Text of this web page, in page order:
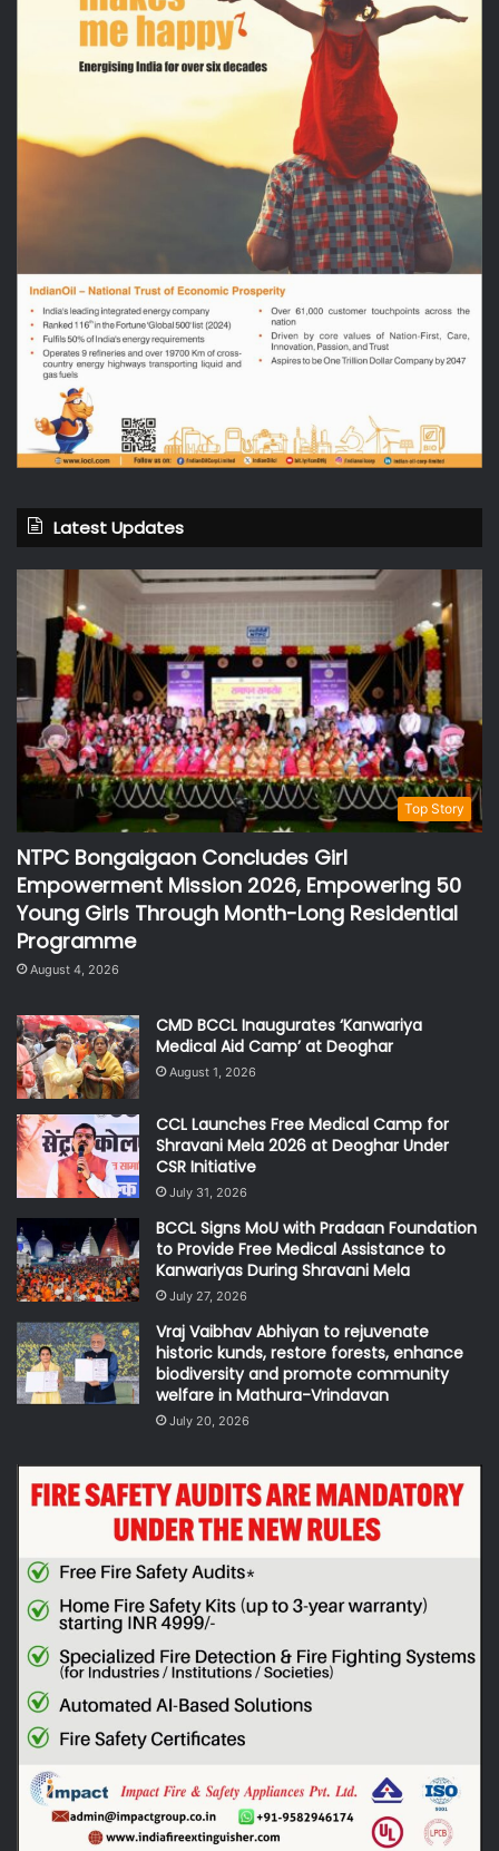
Latest Updates
Top Story
NTPC Bongaigaon Concludes Girl
Empowerment Mission 2026, Empowering 50
Young Girls Through Month-Long Residential
Programme
August 4, 2026
CMD BCCL Inaugurates ‘Kanwariya
Medical Aid Camp’ at Deoghar
August 1, 2026
CCL Launches Free Medical Camp for
Shravani Mela 2026 at Deoghar Under
CSR Initiative
July 31, 2026
BCCL Signs MoU with Pradaan Foundation
to Provide Free Medical Assistance to
Kanwariyas During Shravani Mela
July 27, 2026
Vraj Vaibhav Abhiyan to rejuvenate
historic kunds, restore forests, enhance
biodiversity and promote community
welfare in Mathura-Vrindavan
July 20, 2026